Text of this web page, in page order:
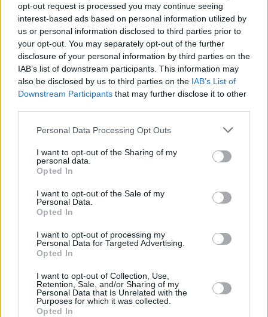
opt-out request is processed you may continue seeing
interest-based ads based on personal information utilized by
us or personal information disclosed to third parties prior to
your opt-out. You may separately opt-out of the further
disclosure of your personal information by third parties on the
IAB’s list of downstream participants. This information may
also be disclosed by us to third parties on the IAB’s List of
Downstream Participants that may further disclose it to other
Personal Data Processing Opt Outs
I want to opt-out of the Sharing of my
personal data.
Opted In
I want to opt-out of the Sale of my
Personal Data.
Opted In
I want to opt-out of processing my
Personal Data for Targeted Advertising.
Opted In
I want to opt-out of Collection, Use,
Retention, Sale, and/or Sharing of my
Personal Data that Is Unrelated with the
Purposes for which it was collected.
Opted In
RELATED
MUSIC 29 JUL 26